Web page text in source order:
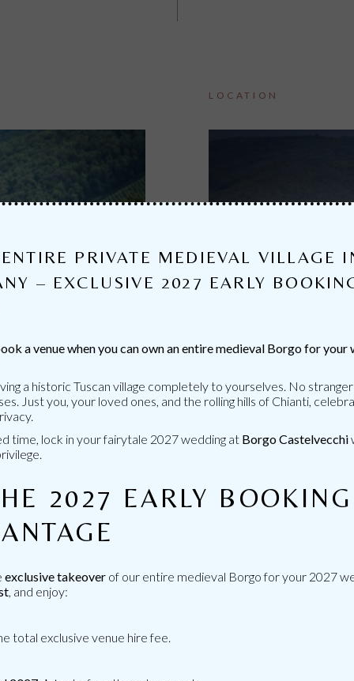
IN
LOCATION
PRIVATE MEDIEVAL VILLAGE
– EXCLUSIVE 2027 EARLY
a venue when you can own an entire medieval Borgo for your
a historic Tuscan village completely to yourselves. No
Just you, your loved ones, and the rolling hills of Chianti,
time, lock in your fairytale 2027 wedding at Borgo Castelvecchi
2027 EARLY BOOKING
exclusive takeover of our entire medieval Borgo for your 2027
, and enjoy:
total exclusive venue hire fee.